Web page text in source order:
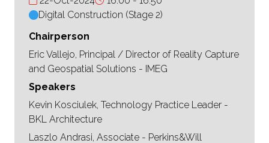
Digital Construction (Stage 2)
Chairperson
Eric Vallejo, Principal / Director of Reality Capture
and Geospatial Solutions - IMEG
Speakers
Kevin Kosciulek, Technology Practice Leader -
BKL Architecture
Laszlo Andrasi, Associate - Perkins&Will